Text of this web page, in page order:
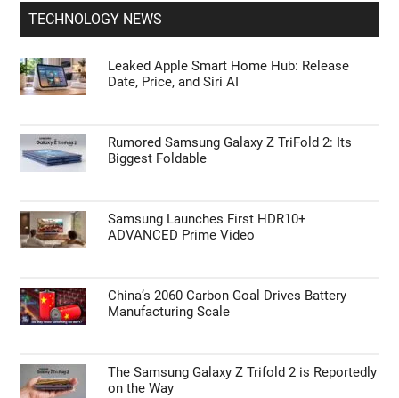
TECHNOLOGY NEWS
Leaked Apple Smart Home Hub: Release
Date, Price, and Siri AI
Rumored Samsung Galaxy Z TriFold 2: Its
Biggest Foldable
Samsung Launches First HDR10+
ADVANCED Prime Video
China’s 2060 Carbon Goal Drives Battery
Manufacturing Scale
The Samsung Galaxy Z Trifold 2 is Reportedly
on the Way